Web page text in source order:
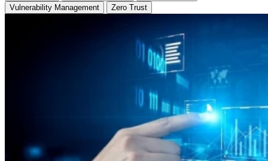
Vulnerability Management
Zero Trust